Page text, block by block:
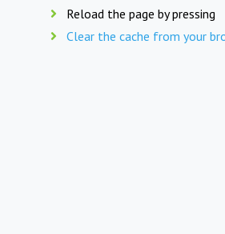
Reload the page by pressing
Clear the cache from your